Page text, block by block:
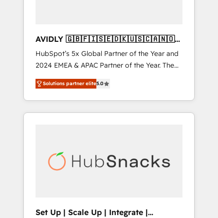
AVIDLY 🇬🇧🇫🇮🇸🇪🇩🇰🇺🇸🇨🇦🇳🇴
🇩🇪🇦🇺🇳🇿
HubSpot’s 5x Global Partner of the Year and
2024 EMEA & APAC Partner of the Year. The
world’s most experienced and fully
accredited HubSpot Solutions Partner. 🚀
With 2,750+ HubSpot projects delivered and
370+ specialists across EMEA, APAC and NAM,
automation, we turn complexity into clarity,
human at global scale. 🏆 HubSpot’s CEO
Solutions partner elite5.0
Set Up | Scale Up | Integrate |